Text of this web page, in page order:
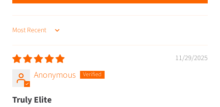
SORT BY
11/29/2025
Anonymous
Truly Elite